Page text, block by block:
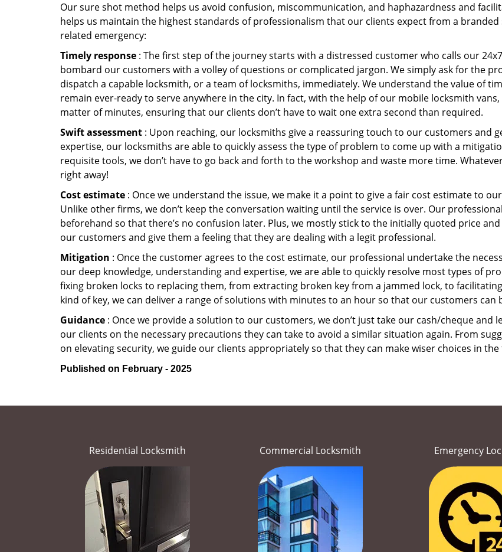
Our sure shot method helps us avoid confusion, miscommunication, and haphazardness and
helps us maintain the highest standards of professionalism that our clients expect from a branded
related emergency:
Timely response : The first step of the journey starts with a distressed customer who calls our
bombard our customers with a volley of questions or complicated jargon. We simply ask for the
dispatch a capable locksmith, or a team of locksmiths, immediately. We understand the value of
remain ever-ready to serve anywhere in the city. In fact, with the help of our mobile locksmith
matter of minutes, ensuring that our clients don’t have to wait one extra second than required.
Swift assessment : Upon reaching, our locksmiths give a reassuring touch to our customers and
expertise, our locksmiths are able to quickly assess the type of problem to come up with a
requisite tools, we don’t have to go back and forth to the workshop and waste more time.
right away!
Cost estimate : Once we understand the issue, we make it a point to give a fair cost estimate to
Unlike other firms, we don’t keep the conversation waiting until the service is over. Our
beforehand so that there’s no confusion later. Plus, we mostly stick to the initially quoted price
our customers and give them a feeling that they are dealing with a legit professional.
Mitigation : Once the customer agrees to the cost estimate, our professional undertake the
our deep knowledge, understanding and expertise, we are able to quickly resolve most types of
fixing broken locks to replacing them, from extracting broken key from a jammed lock, to
kind of key, we can deliver a range of solutions with minutes to an hour so that our customers can
Guidance : Once we provide a solution to our customers, we don’t just take our cash/cheque and
our clients on the necessary precautions they can take to avoid a similar situation again. From
on elevating security, we guide our clients appropriately so that they can make wiser choices in
Published on February - 2025
Residential Locksmith Commercial Locksmith Emergency